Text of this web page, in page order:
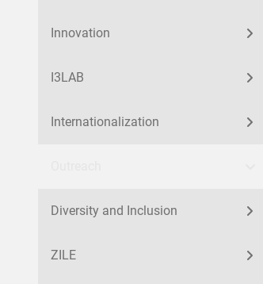
Innovation
I3LAB
Internationalization
Diversity and Inclusion
ZILE